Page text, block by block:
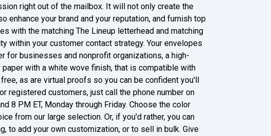
right out of the mailbox. It will not only create the
enhance your brand and your reputation, and furnish top
with the matching The Lineup letterhead and matching
within your customer contact strategy. Your envelopes
for businesses and nonprofit organizations, a high-
with a white wove finish, that is compatible with
as are virtual proofs so you can be confident you'll
registered customers, just call the phone number on
8 PM ET, Monday through Friday. Choose the color
from our large selection. Or, if you'd rather, you can
to add your own customization, or to sell in bulk. Give